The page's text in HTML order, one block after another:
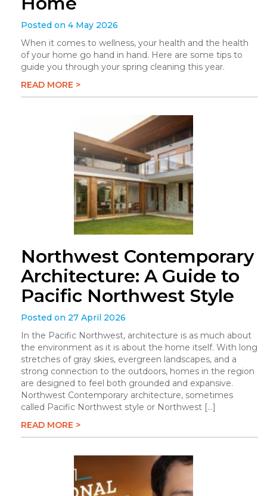
Posted on 4 May 2026
When it comes to wellness, your health and the health
of your home go hand in hand. Here are some tips to
guide you through your spring cleaning this year.
READ MORE >
Northwest Contemporary
Architecture: A Guide to
Pacific Northwest Style
Posted on 27 April 2026
In the Pacific Northwest, architecture is as much about
the environment as it is about the home itself. With long
stretches of gray skies, evergreen landscapes, and a
strong connection to the outdoors, homes in the region
are designed to feel both grounded and expansive.
Northwest Contemporary architecture, sometimes
called Pacific Northwest style or Northwest […]
READ MORE >